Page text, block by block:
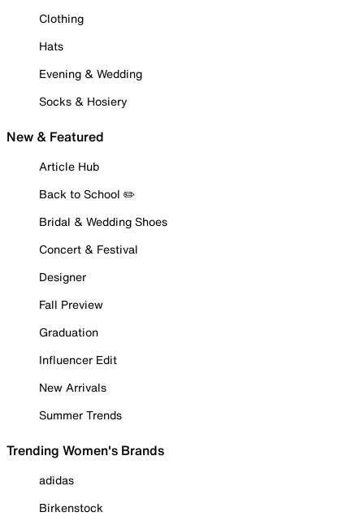
Clothing
Hats
Evening & Wedding
Socks & Hosiery
New & Featured
Article Hub
Back to School ✏️
Bridal & Wedding Shoes
Concert & Festival
Designer
Fall Preview
Graduation
Influencer Edit
New Arrivals
Summer Trends
Trending Women's Brands
adidas
Birkenstock